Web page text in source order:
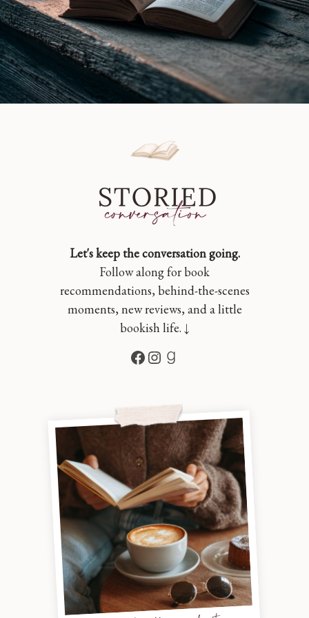
Let's keep the conversation going.
Follow along for book
recommendations, behind-the-scenes
moments, new reviews, and a little
bookish life. ↓
Facebook
Instagram
Goodreads